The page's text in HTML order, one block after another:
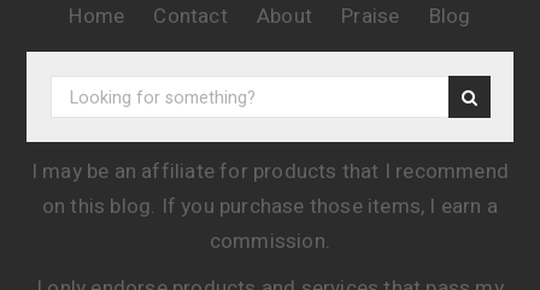
Home Contact About Praise Blog
I may be an affiliate for products that I recommend
on this blog. If you purchase those items, I earn a
commission.